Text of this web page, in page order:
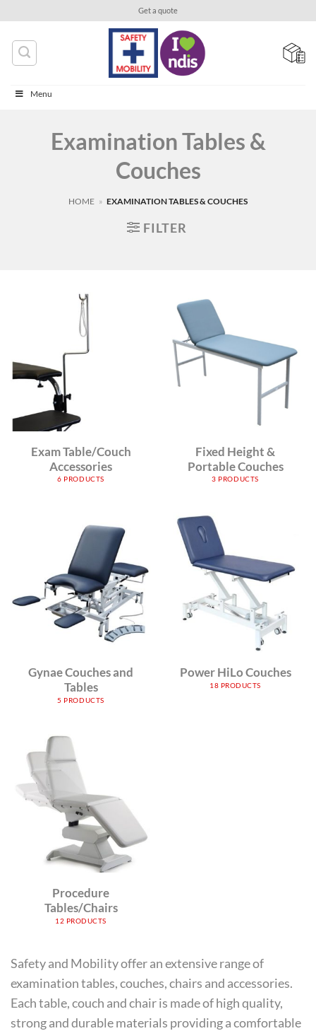
content
Get a quote
Menu
Examination Tables &
Couches
HOME » EXAMINATION TABLES & COUCHES
FILTER
Exam Table/Couch
Accessories
6 PRODUCTS
Fixed Height &
Portable Couches
3 PRODUCTS
Gynae Couches and
Tables
5 PRODUCTS
Power HiLo Couches
18 PRODUCTS
Procedure
Tables/Chairs
12 PRODUCTS
Safety and Mobility offer an extensive range of
examination tables, couches, chairs and accessories.
Each table, couch and chair is made of high quality,
strong and durable materials providing a comfortable